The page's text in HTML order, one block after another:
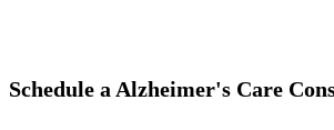
Schedule a Alzheimer's Care